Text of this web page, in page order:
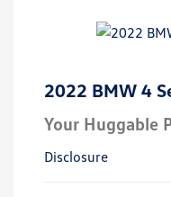
2022 BMW 4
Your Huggable
Disclosure